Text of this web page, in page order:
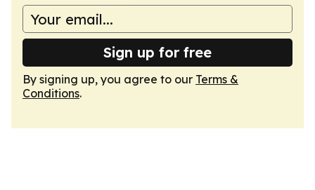
Sign up for free
By signing up, you agree to our Terms &
Conditions.